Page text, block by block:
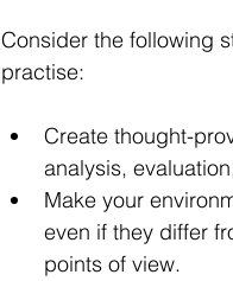
Consider the following
practise:
Create thought-
analysis,
Make your
even if they differ
points of view.